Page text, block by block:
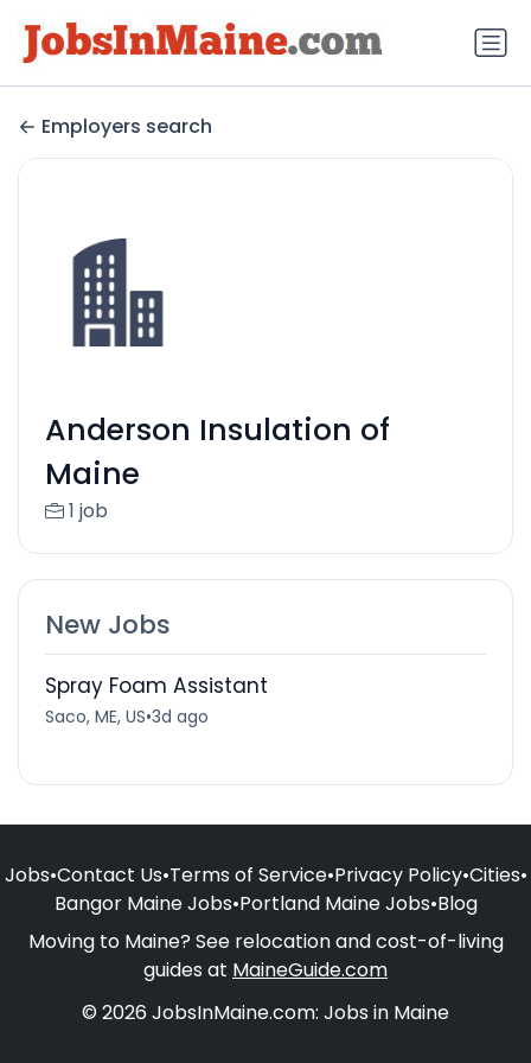
Employers search
Anderson Insulation of
Maine
1 job
New Jobs
Spray Foam Assistant
Saco, ME, US•3d ago
Jobs•Contact Us•Terms of Service•Privacy Policy•Cities•
Bangor Maine Jobs•Portland Maine Jobs•Blog
Moving to Maine? See relocation and cost-of-living
guides at MaineGuide.com
© 2026 JobsInMaine.com: Jobs in Maine